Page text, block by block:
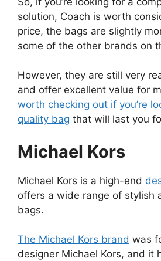
solution, Coach is worth
price, the bags are slightly
some of the other brands on
However, they are still very
and offer excellent value for
worth checking out if you’re
quality bag that will last you
Michael Kors
Michael Kors is a high-end
offers a wide range of stylish
bags.
The Michael Kors brand was
designer Michael Kors, and it